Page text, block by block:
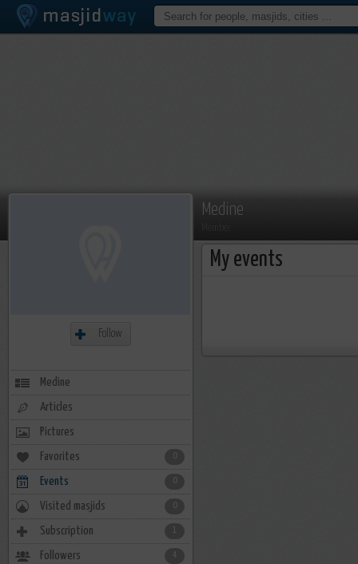
Medine
My events
Follow
Medine
Articles
Pictures
Favorites
Events
Visited masjids
Subscription 1
Followers